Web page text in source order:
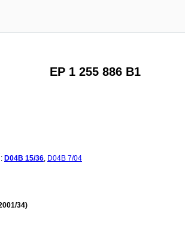
EP 1 255 886 B1
: D04B 15/36, D04B 7/04
34)